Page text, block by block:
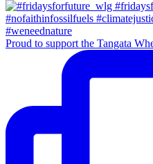
Proud to support the Tangata